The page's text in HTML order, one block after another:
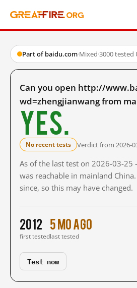
Part of baidu.com·Mixed·3000 tested
Can you open http://
wd=zhengjianwang from
Yes.
No recent tests Verdict from 2026-
As of the last test on 2026-03-
was reachable in mainland
since, so this may have changed.
2012
first tested
5 mo ago
last tested
Test now